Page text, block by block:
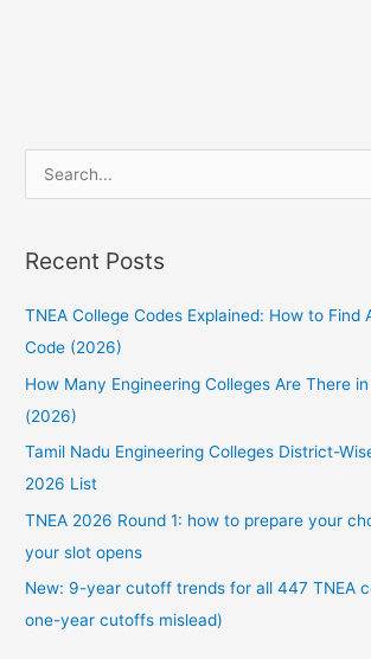
e
r
h
f
o
r
:
Recent Posts
TNEA College Codes Explained: How to Find
Code (2026)
How Many Engineering Colleges Are There
(2026)
Tamil Nadu Engineering Colleges District-
2026 List
TNEA 2026 Round 1: how to prepare your
your slot opens
New: 9-year cutoff trends for all 447 TNEA
one-year cutoffs mislead)